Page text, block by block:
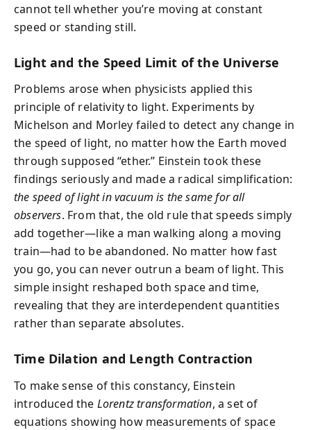
cannot tell whether you’re moving at constant
speed or standing still.
Light and the Speed Limit of the Universe
Problems arose when physicists applied this
principle of relativity to light. Experiments by
Michelson and Morley failed to detect any change in
the speed of light, no matter how the Earth moved
through supposed “ether.” Einstein took these
findings seriously and made a radical simplification:
the speed of light in vacuum is the same for all
observers. From that, the old rule that speeds simply
add together—like a man walking along a moving
train—had to be abandoned. No matter how fast
you go, you can never outrun a beam of light. This
simple insight reshaped both space and time,
revealing that they are interdependent quantities
rather than separate absolutes.
Time Dilation and Length Contraction
To make sense of this constancy, Einstein
introduced the Lorentz transformation, a set of
equations showing how measurements of space